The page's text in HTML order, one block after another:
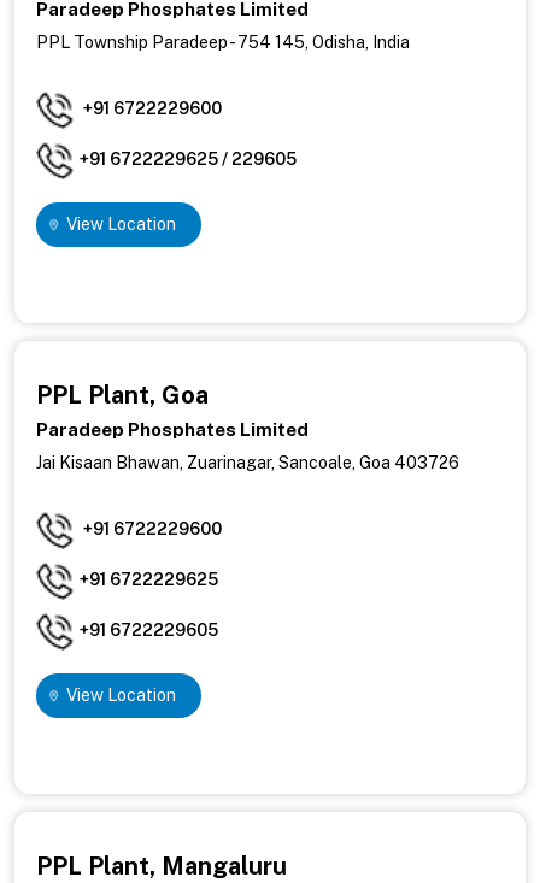
Paradeep Phosphates Limited
PPL Township Paradeep - 754 145, Odisha, India
+91 6722229600
+91 6722229625 / 229605
View Location
PPL Plant, Goa
Paradeep Phosphates Limited
Jai Kisaan Bhawan, Zuarinagar, Sancoale, Goa 403726
+91 6722229600
+91 6722229625
+91 6722229605
View Location
PPL Plant, Mangaluru